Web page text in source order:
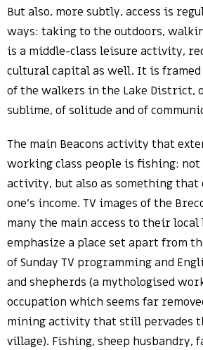
But also, more subtly, access is
ways: taking to the outdoors,
is a middle-class leisure activity,
cultural capital as well. It is
of the walkers in the Lake District,
sublime, of solitude and of
The main Beacons activity that
working class people is fishing: not
activity, but also as something that
one’s income. TV images of the
many the main access to their local
emphasize a place set apart from
of Sunday TV programming and
and shepherds (a mythologised
occupation which seems far
mining activity that still pervades
village). Fishing, sheep husbandry,